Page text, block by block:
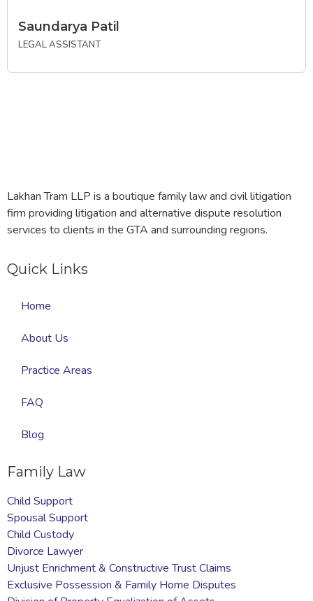
Saundarya Patil
LEGAL ASSISTANT
Lakhan Tram LLP is a boutique family law and civil litigation
firm providing litigation and alternative dispute resolution
services to clients in the GTA and surrounding regions.
Quick Links
Home
About Us
Practice Areas
FAQ
Blog
Family Law
Child Support
Spousal Support
Child Custody
Divorce Lawyer
Unjust Enrichment & Constructive Trust Claims
Exclusive Possession & Family Home Disputes